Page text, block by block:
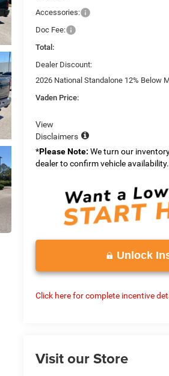
Accessories:
Doc Fee:
Total:
Dealer Discount:
2026 National Standalone 12% Below
Vaden Price:
View
Disclaimers
*Please Note: We turn our
dealer to confirm vehicle availability.
Unlock
Click here for complete incentive
Visit our Store